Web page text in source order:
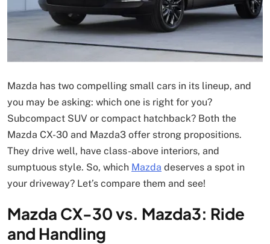
Mazda has two compelling small cars in its lineup, and
you may be asking: which one is right for you?
Subcompact SUV or compact hatchback? Both the
Mazda CX-30 and Mazda3 offer strong propositions.
They drive well, have class-above interiors, and
sumptuous style. So, which Mazda deserves a spot in
your driveway? Let’s compare them and see!
Mazda CX-30 vs. Mazda3: Ride
and Handling